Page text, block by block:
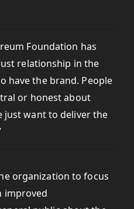
Foundation has
relationship in the
have the brand. People
or honest about
just want to deliver the
organization to focus
improved